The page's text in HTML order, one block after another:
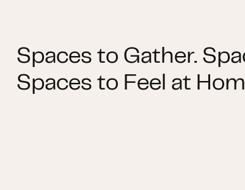
Spaces to Gather.
Spaces to Feel at